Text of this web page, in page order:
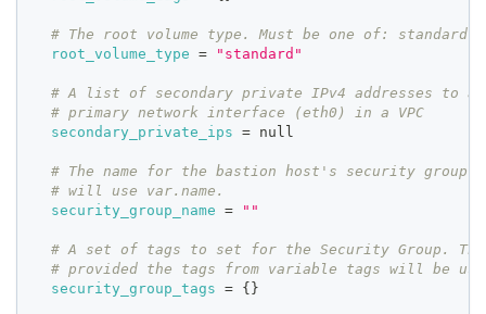
# The root volume type. Must be one of:
root_volume_type
= "standard"
# A list of secondary private IPv4 addresses to
# primary network interface (eth0) in a VPC
secondary_private_ips
= null
# The name for the bastion host's security
# will use var.name.
security_group_name
= ""
# A set of tags to set for the Security Group.
# provided the tags from variable tags will be
security_group_tags
= {}